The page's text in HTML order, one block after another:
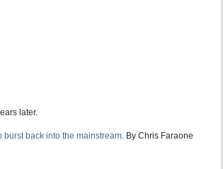
later.
back into the mainstream. By Chris Faraone